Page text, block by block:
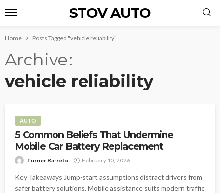
STOV AUTO
Home Posts Tagged "vehicle reliability"
Archive
vehicle reliability
AUTO
5 Common Beliefs That Undermine
Mobile Car Battery Replacement
Turner Barreto February 10, 2026
Key Takeaways Jump-start assumptions distract drivers from
safer battery solutions. Mobile assistance suits modern traffic